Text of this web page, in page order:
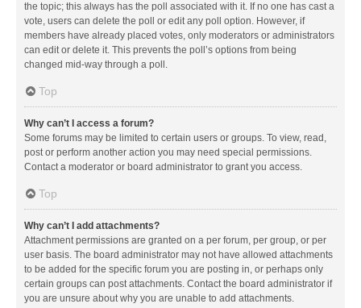
the topic; this always has the poll associated with it. If no one has cast a
vote, users can delete the poll or edit any poll option. However, if
members have already placed votes, only moderators or administrators
can edit or delete it. This prevents the poll’s options from being
changed mid-way through a poll.
Top
Why can’t I access a forum?
Some forums may be limited to certain users or groups. To view, read,
post or perform another action you may need special permissions.
Contact a moderator or board administrator to grant you access.
Top
Why can’t I add attachments?
Attachment permissions are granted on a per forum, per group, or per
user basis. The board administrator may not have allowed attachments
to be added for the specific forum you are posting in, or perhaps only
certain groups can post attachments. Contact the board administrator if
you are unsure about why you are unable to add attachments.